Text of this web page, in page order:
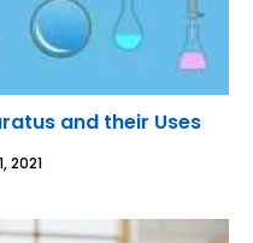
and their Uses
2021